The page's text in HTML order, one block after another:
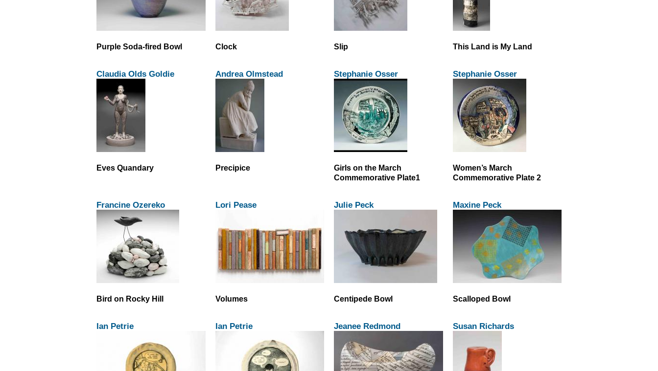
Purple Soda-fired Bowl Clock Slip This Land is My Land
Claudia Olds Goldie
Eves Quandary
Andrea Olmstead
Precipice
Stephanie Osser
Girls on the March
Commemorative Plate1
Stephanie Osser
Women’s March
Commemorative Plate 2
Francine Ozereko
Bird on Rocky Hill
Lori Pease
Volumes
Julie Peck
Centipede Bowl
Maxine Peck
Scalloped Bowl
Ian Petrie Ian Petrie Jeanee Redmond Susan Richards